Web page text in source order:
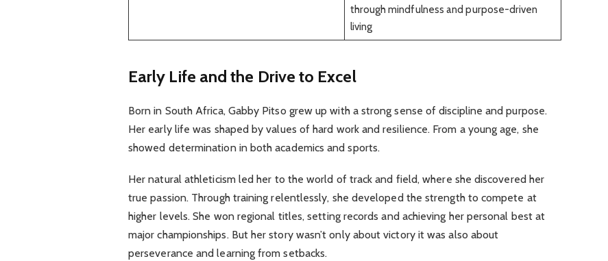
through mindfulness and purpose-driven
living
Early Life and the Drive to Excel
Born in South Africa, Gabby Pitso grew up with a strong sense of discipline and purpose.
Her early life was shaped by values of hard work and resilience. From a young age, she
showed determination in both academics and sports.
Her natural athleticism led her to the world of track and field, where she discovered her
true passion. Through training relentlessly, she developed the strength to compete at
higher levels. She won regional titles, setting records and achieving her personal best at
major championships. But her story wasn’t only about victory it was also about
perseverance and learning from setbacks.